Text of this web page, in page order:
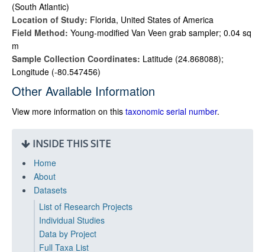
(South Atlantic)
Location of Study: Florida, United States of America
Field Method: Young-modified Van Veen grab sampler; 0.04 sq
m
Sample Collection Coordinates: Latitude (24.868088);
Longitude (-80.547456)
Other Available Information
View more information on this taxonomic serial number.
INSIDE THIS SITE
Home
About
Datasets
List of Research Projects
Individual Studies
Data by Project
Full Taxa List